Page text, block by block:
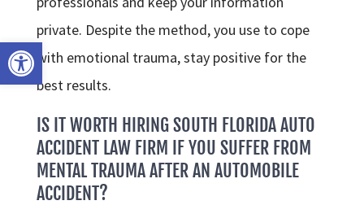
Open toolbar
private. Despite the method, you use to cope
with emotional trauma, stay positive for the
best results.
IS IT WORTH HIRING SOUTH FLORIDA AUTO
ACCIDENT LAW FIRM IF YOU SUFFER FROM
MENTAL TRAUMA AFTER AN AUTOMOBILE
ACCIDENT?